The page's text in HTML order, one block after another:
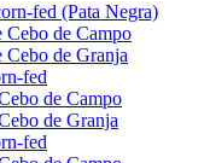
fed (Pata Negra)
Cebo de Campo
Cebo de Granja
fed
de Campo
de Granja
fed